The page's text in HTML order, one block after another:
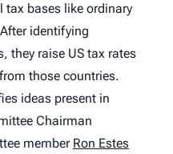
bases like ordinary
identifying
they raise US tax rates
those countries.
ideas present in
Chairman
member Ron Estes